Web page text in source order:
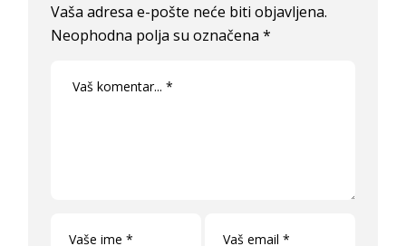
Vaša adresa e-pošte neće biti objavljena.
Neophodna polja su označena*